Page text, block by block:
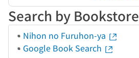
Search by Bookstore
Nihon no Furuhon-ya
Google Book Search